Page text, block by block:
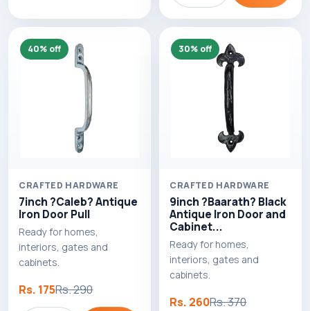
40% off
CRAFTED HARDWARE
7inch ?Caleb? Antique
Iron Door Pull
Ready for homes,
interiors, gates and
cabinets.
Rs. 175Rs. 290
30% off
CRAFTED HARDWARE
9inch ?Baarath? Black
Antique Iron Door and
Cabinet...
Ready for homes,
interiors, gates and
cabinets.
Rs. 260Rs. 370